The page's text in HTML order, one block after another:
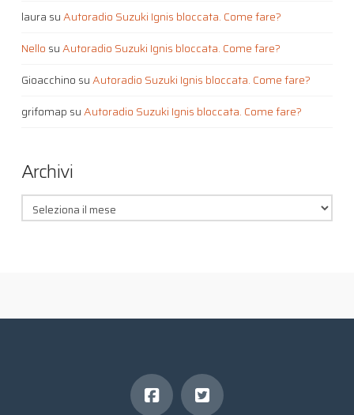
laura suAutoradio Suzuki Ignis bloccata. Come fare?
Nello suAutoradio Suzuki Ignis bloccata. Come fare?
Gioacchino suAutoradio Suzuki Ignis bloccata. Come fare?
grifomap suAutoradio Suzuki Ignis bloccata. Come fare?
Archivi
Archivi